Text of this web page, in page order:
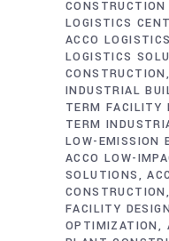
LOGISTICS
ACCO
LOGISTICS
CONSTRUCTION
INDUSTRIAL
TERM FACILITY
TERM
LOW-EMISSION
ACCO LOW-
SOLUTIONS
CONSTRUCTION
FACILITY
OPTIMIZATION